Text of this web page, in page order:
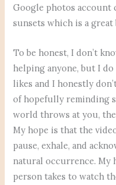
Google photos account
sunsets which is a great
To be honest, I don’t
helping anyone, but I
likes and I honestly
of hopefully reminding
world throws at you,
My hope is that the
pause, exhale, and
natural occurrence. My
person takes to watch